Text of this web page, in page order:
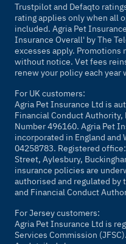
Trustpilot and Defaqto
rating applies only when all
included. Agria Pet
Insurance Overall' byThe
excesses apply. Promotions
without notice. Vet fees
renew your policy each year
For UK customers:
Agria Pet Insurance Ltd is
Financial Conduct
Number 496160. Agria Pet
incorporated in England
04258783. Registered
Street, Aylesbury,
insurance policies are
authorised and regulated by
and Financial Conduct
For Jersey customers:
Agria Pet Insurance Ltd is
Services Commission